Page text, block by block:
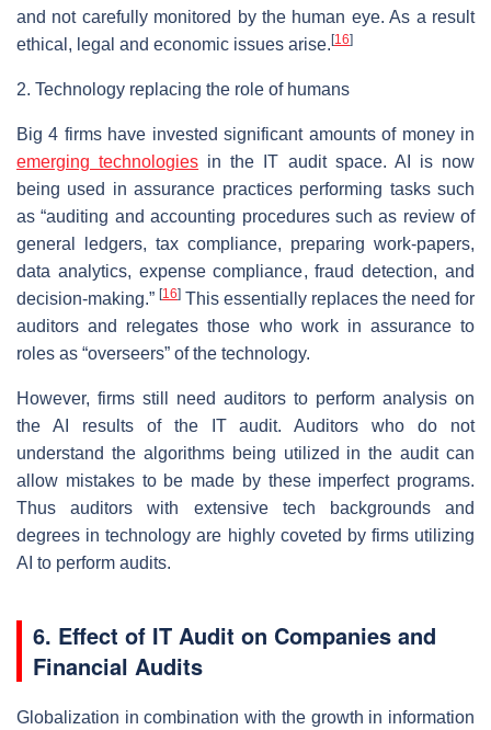
and not carefully monitored by the human eye. As a result
ethical, legal and economic issues arise. [16]
2. Technology replacing the role of humans
Big 4 firms have invested significant amounts of money in
emerging technologies in the IT audit space. AI is now
being used in assurance practices performing tasks such
as “auditing and accounting procedures such as review of
general ledgers, tax compliance, preparing work-papers,
data analytics, expense compliance, fraud detection, and
decision-making.” [16] This essentially replaces the need for
auditors and relegates those who work in assurance to
roles as “overseers” of the technology.
However, firms still need auditors to perform analysis on
the AI results of the IT audit. Auditors who do not
understand the algorithms being utilized in the audit can
allow mistakes to be made by these imperfect programs.
Thus auditors with extensive tech backgrounds and
degrees in technology are highly coveted by firms utilizing
AI to perform audits.
6. Effect of IT Audit on Companies and
Financial Audits
Globalization in combination with the growth in information